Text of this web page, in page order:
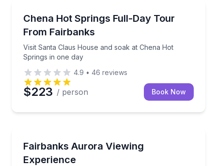
Chena Hot Springs Full-Day Tour
From Fairbanks
Visit Santa Claus House and soak at Chena Hot
Springs in one day
Visit Santa Claus House and soak at Chena Hot
4.9 • 46 reviews
$223 / person Book Now
Fairbanks Aurora Viewing
Experience
Watch for the northern lights with warm indoor